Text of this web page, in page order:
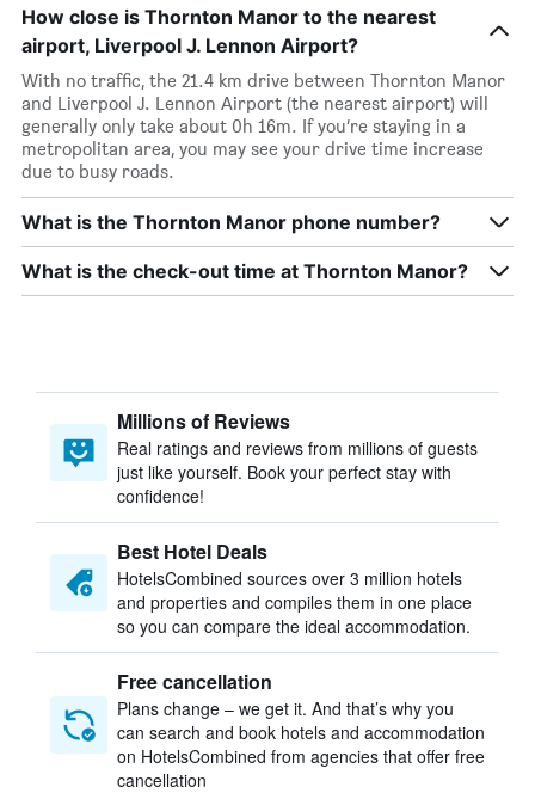
How close is Thornton Manor to the nearest
airport, Liverpool J. Lennon Airport?
With no traffic, the 21.4 km drive between Thornton Manor
and Liverpool J. Lennon Airport (the nearest airport) will
generally only take about 0h 16m. If you’re staying in a
metropolitan area, you may see your drive time increase
due to busy roads.
What is the Thornton Manor phone number?
What is the check-out time at Thornton Manor?
Millions of Reviews
Real ratings and reviews from millions of guests
just like yourself. Book your perfect stay with
confidence!
Best Hotel Deals
HotelsCombined sources over 3 million hotels
and properties and compiles them in one place
so you can compare the ideal accommodation.
Free cancellation
Plans change – we get it. And that’s why you
can search and book hotels and accommodation
on HotelsCombined from agencies that offer free
cancellation